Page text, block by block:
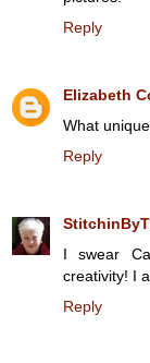
Reply
Elizabeth
What
Reply
I swear
creativity! I
Reply